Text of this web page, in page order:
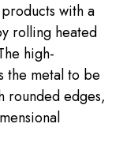
with a
rolling heated
high-
the metal to be
rounded edges,